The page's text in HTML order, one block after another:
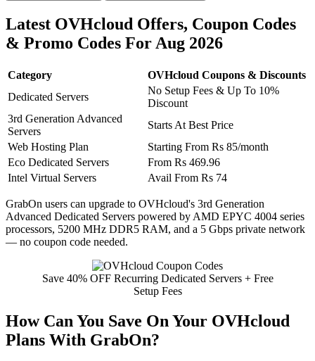
Latest OVHcloud Offers, Coupon Codes
& Promo Codes For Aug 2026
Category
OVHcloud Coupons & Discounts
Dedicated Servers
No Setup Fees & Up To 10%
Discount
3rd Generation Advanced
Servers
Starts At Best Price
​​​​​​​Web Hosting Plan
Starting From Rs 85/month
Eco Dedicated Servers
From Rs 469.96
Intel Virtual Servers
Avail From Rs 74
GrabOn users can upgrade to OVHcloud's 3rd Generation
Advanced Dedicated Servers powered by AMD EPYC 4004 series
processors, 5200 MHz DDR5 RAM, and a 5 Gbps private network
— no coupon code needed.
Save 40% OFF Recurring Dedicated Servers + Free
Setup Fees
How Can You Save On Your OVHcloud
Plans With GrabOn?